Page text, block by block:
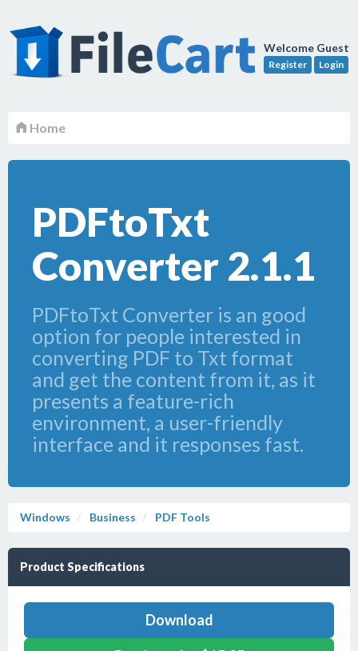
Welcome Guest
Register Login
Home
PDFtoTxt
Converter 2.1.1
PDFtoTxt Converter is an good
option for people interested in
converting PDF to Txt format
and get the content from it, as it
presents a feature-rich
environment, a user-friendly
interface and it responses fast.
Windows Business PDF Tools
Product Specifications
Download